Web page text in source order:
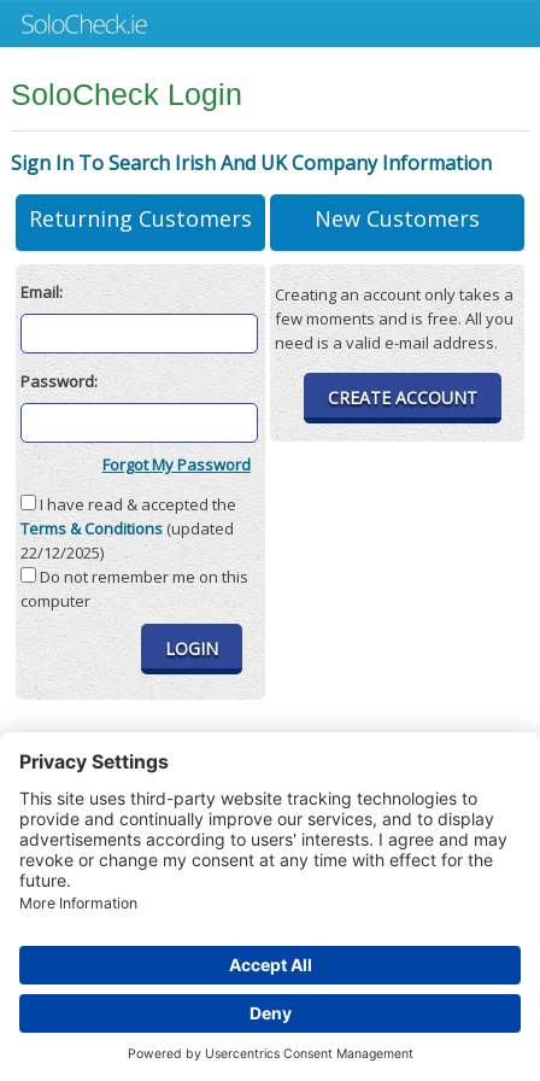
SoloCheck Login
Sign In To Search Irish And UK Company Information
Returning Customers
Email:
Password:
Forgot My Password
I have read & accepted the
Terms & Conditions(updated
22/12/2025)
Do not remember me on this
computer
New Customers
Creating an account only takes a
few moments and is free. All you
need is a valid e-mail address.
CREATE ACCOUNT